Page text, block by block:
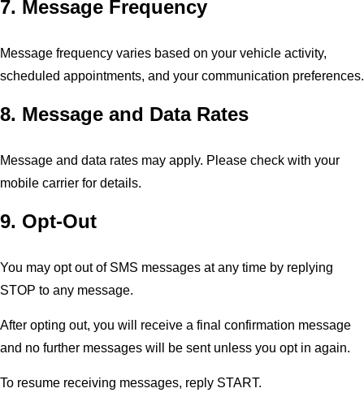
7. Message Frequency
Message frequency varies based on your vehicle activity,
scheduled appointments, and your communication preferences.
8. Message and Data Rates
Message and data rates may apply. Please check with your
mobile carrier for details.
9. Opt-Out
You may opt out of SMS messages at any time by replying
STOP to any message.
After opting out, you will receive a final confirmation message
and no further messages will be sent unless you opt in again.
To resume receiving messages, reply START.